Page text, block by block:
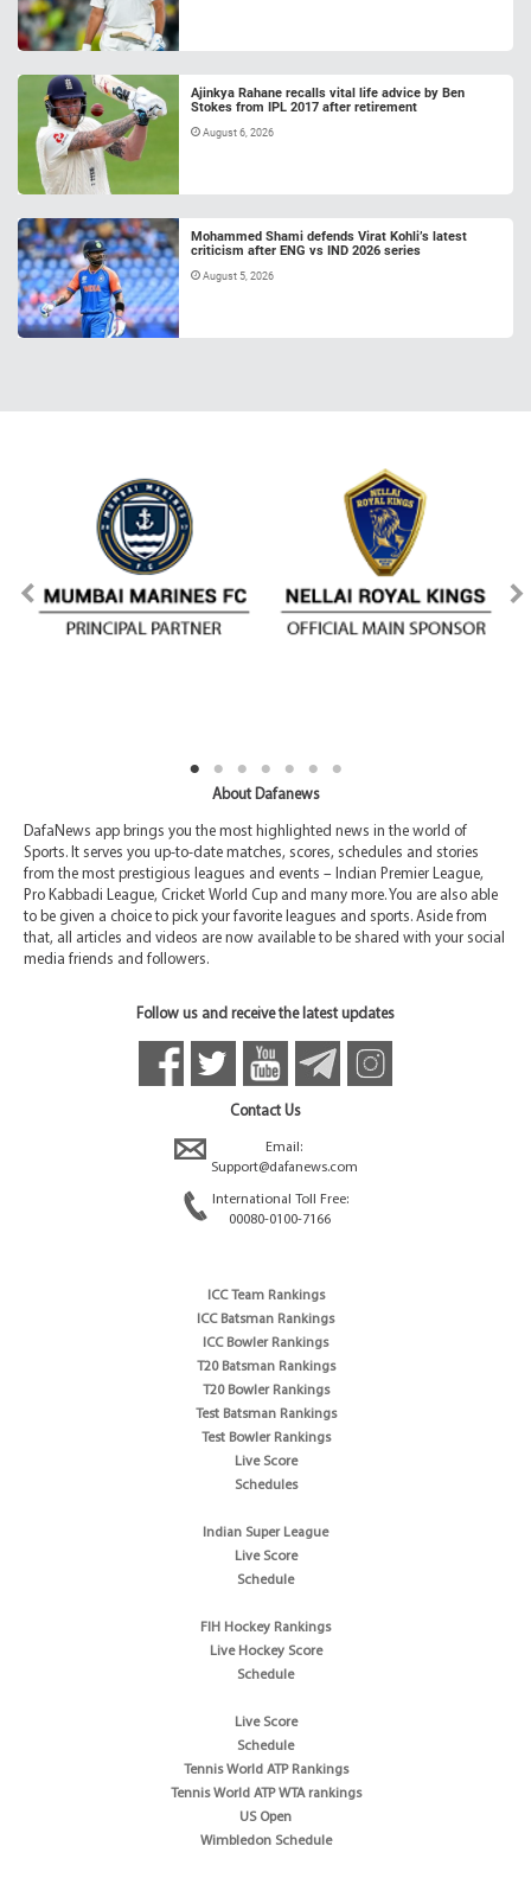
Ajinkya Rahane recalls vital life advice by Ben
Stokes from IPL 2017 after retirement
August 6, 2026
Mohammed Shami defends Virat Kohli’s latest
criticism after ENG vs IND 2026 series
August 5, 2026
About Dafanews
DafaNews app brings you the most highlighted news in the world of
Sports. It serves you up-to-date matches, scores, schedules and stories
from the most prestigious leagues and events – Indian Premier League,
Pro Kabbadi League, Cricket World Cup and many more. You are also able
to be given a choice to pick your favorite leagues and sports. Aside from
that, all articles and videos are now available to be shared with your social
media friends and followers.
Follow us and receive the latest updates
Contact Us
Email:
Support@dafanews.com
International Toll Free:
00080-0100-7166
ICC Team Rankings
ICC Batsman Rankings
ICC Bowler Rankings
T20 Batsman Rankings
T20 Bowler Rankings
Test Batsman Rankings
Test Bowler Rankings
Live Score
Schedules
Indian Super League
Live Score
Schedule
FIH Hockey Rankings
Live Hockey Score
Schedule
Live Score
Schedule
Tennis World ATP Rankings
Tennis World ATP WTA rankings
US Open
Wimbledon Schedule